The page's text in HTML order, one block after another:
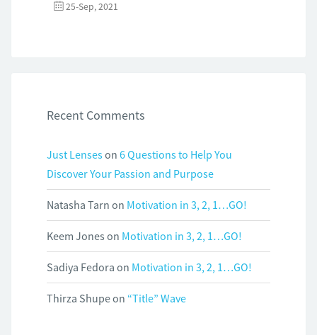
25-Sep, 2021
Recent Comments
Just Lenseson 6 Questions to Help You
Discover Your Passion and Purpose
Natasha Tarn on Motivation in 3, 2, 1…GO!
Keem Jones on Motivation in 3, 2, 1…GO!
Sadiya Fedora on Motivation in 3, 2, 1…GO!
Thirza Shupeon “Title” Wave